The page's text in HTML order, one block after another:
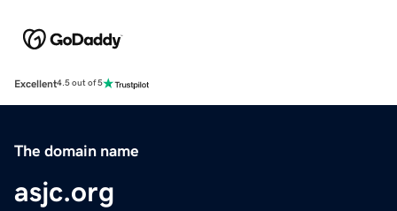
Excellent4.5 out of 5
The domain name
asjc.org